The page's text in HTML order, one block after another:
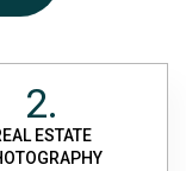
2.
ESTATE